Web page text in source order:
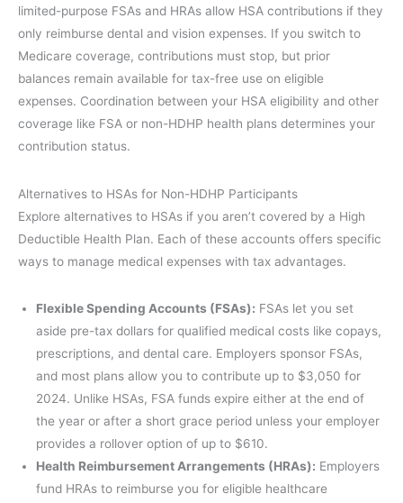
limited-purpose FSAs and HRAs allow HSA contributions if they
only reimburse dental and vision expenses. If you switch to
Medicare coverage, contributions must stop, but prior
balances remain available for tax-free use on eligible
expenses. Coordination between your HSA eligibility and other
coverage like FSA or non-HDHP health plans determines your
contribution status.
Alternatives to HSAs for Non-HDHP Participants
Explore alternatives to HSAs if you aren’t covered by a High
Deductible Health Plan. Each of these accounts offers specific
ways to manage medical expenses with tax advantages.
Flexible Spending Accounts (FSAs): FSAs let you set
aside pre-tax dollars for qualified medical costs like copays,
prescriptions, and dental care. Employers sponsor FSAs,
and most plans allow you to contribute up to $3,050 for
2024. Unlike HSAs, FSA funds expire either at the end of
the year or after a short grace period unless your employer
provides a rollover option of up to $610.
Health Reimbursement Arrangements (HRAs): Employers
fund HRAs to reimburse you for eligible healthcare